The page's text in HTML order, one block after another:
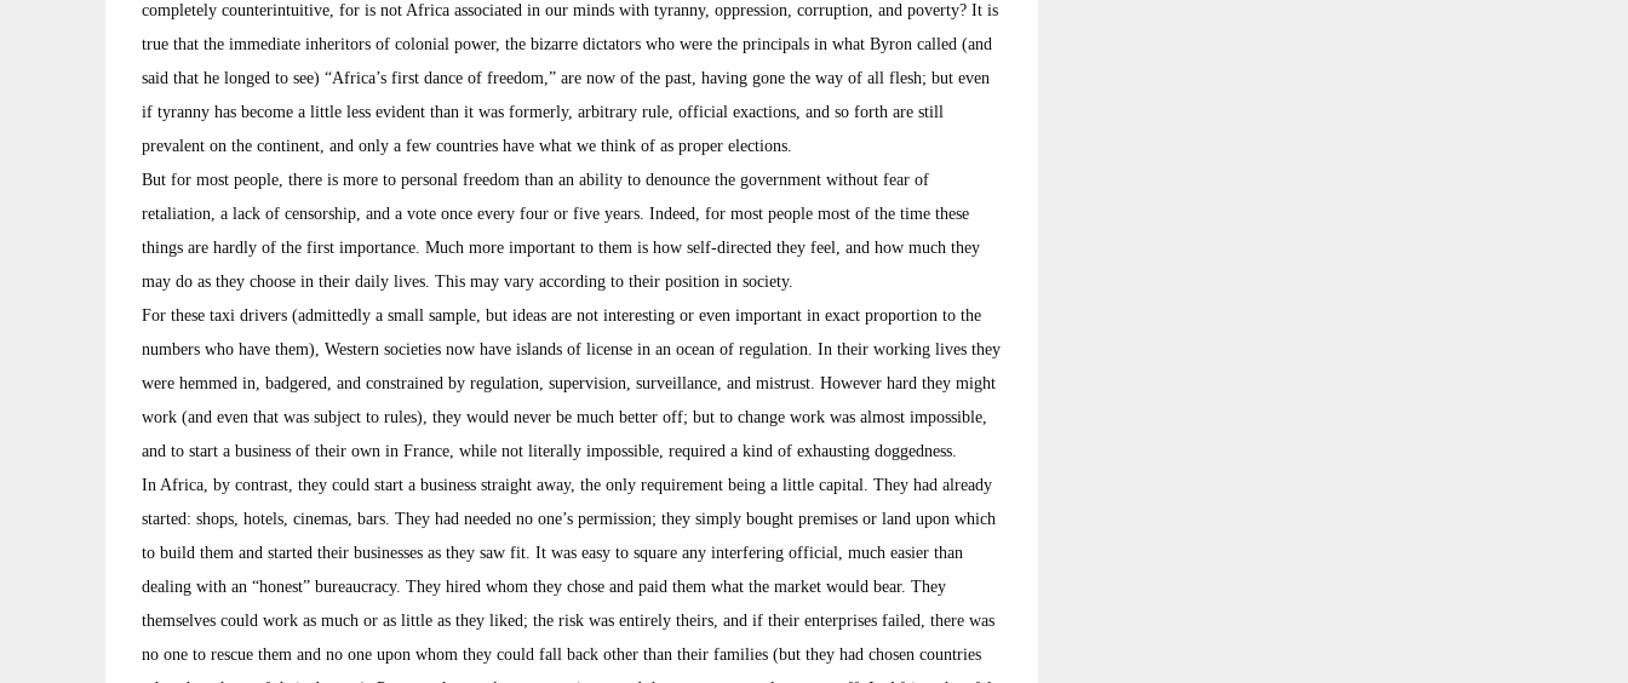
completely counterintuitive, for is not Africa associated in our minds with tyranny, oppression, corruption, and poverty? It is
true that the immediate inheritors of colonial power, the bizarre dictators who were the principals in what Byron called (and
said that he longed to see) “Africa’s first dance of freedom,” are now of the past, having gone the way of all flesh; but even
if tyranny has become a little less evident than it was formerly, arbitrary rule, official exactions, and so forth are still
prevalent on the continent, and only a few countries have what we think of as proper elections.
But for most people, there is more to personal freedom than an ability to denounce the government without fear of
retaliation, a lack of censorship, and a vote once every four or five years. Indeed, for most people most of the time these
things are hardly of the first importance. Much more important to them is how self-directed they feel, and how much they
may do as they choose in their daily lives. This may vary according to their position in society.
For these taxi drivers (admittedly a small sample, but ideas are not interesting or even important in exact proportion to the
numbers who have them), Western societies now have islands of license in an ocean of regulation. In their working lives they
were hemmed in, badgered, and constrained by regulation, supervision, surveillance, and mistrust. However hard they might
work (and even that was subject to rules), they would never be much better off; but to change work was almost impossible,
and to start a business of their own in France, while not literally impossible, required a kind of exhausting doggedness.
In Africa, by contrast, they could start a business straight away, the only requirement being a little capital. They had already
started: shops, hotels, cinemas, bars. They had needed no one’s permission; they simply bought premises or land upon which
to build them and started their businesses as they saw fit. It was easy to square any interfering official, much easier than
dealing with an “honest” bureaucracy. They hired whom they chose and paid them what the market would bear. They
themselves could work as much or as little as they liked; the risk was entirely theirs, and if their enterprises failed, there was
no one to rescue them and no one upon whom they could fall back other than their families (but they had chosen countries